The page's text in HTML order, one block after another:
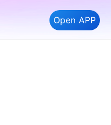
Open APP